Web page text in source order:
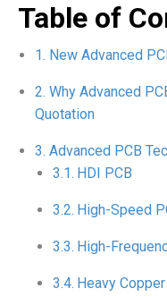
Table of
New Advanced
Why Advanced
Quotation
Advanced PCB
HDI PCB
High-Speed
High-
Heavy